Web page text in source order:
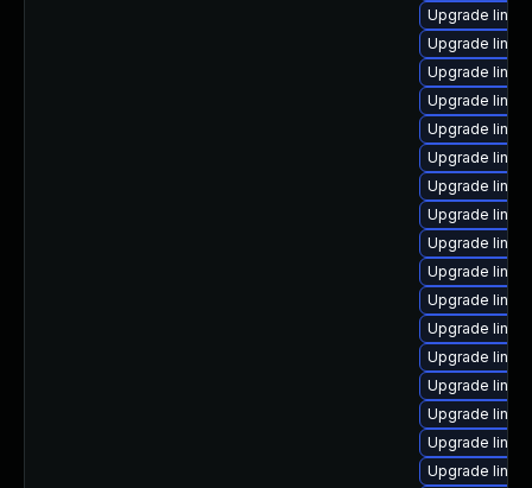
Upgrade
Upgrade
Upgrade
Upgrade
Upgrade
Upgrade
Upgrade
Upgrade
Upgrade
Upgrade
Upgrade
Upgrade
Upgrade
Upgrade
Upgrade
Upgrade
Upgrade